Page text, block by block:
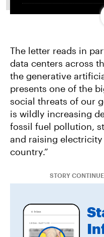
More Data Centers =
Following Record
Groups Call for Oil
Profit Tax on Majors
Federal Government
Powell and Lake Mead
The letter reads in
data centers across
the generative
presents one of the
social threats of our
is wildly increasing
fossil fuel pollution,
and raising
country.”
STORY